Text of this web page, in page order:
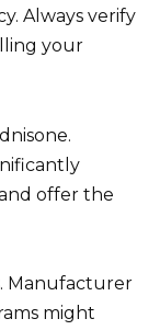
Always verify
your
offer the
Manufacturer
might